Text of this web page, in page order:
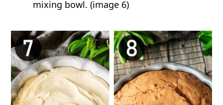
mixing bowl. (image 6)